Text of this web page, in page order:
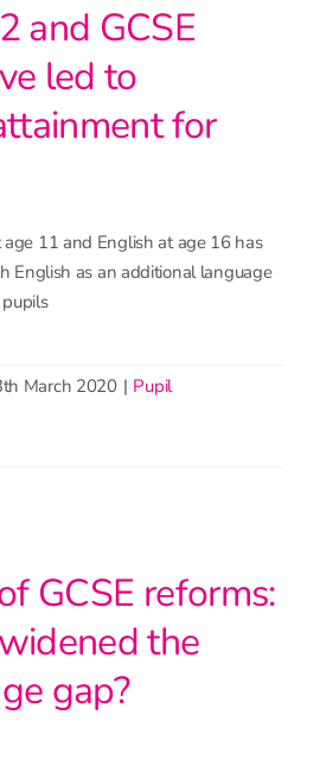
and GCSE
led to
for
11 and English at age 16 has
English as an additional language
March 2020 | Pupil
GCSE reforms:
the
gap?